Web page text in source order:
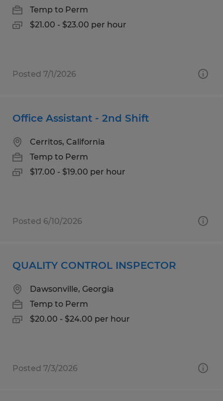
Temp to Perm
$21.00 - $23.00 per hour
Posted 7/1/2026
Office Assistant - 2nd Shift
Cerritos, California
Temp to Perm
$17.00 - $19.00 per hour
Posted 6/10/2026
QUALITY CONTROL INSPECTOR
Dawsonville, Georgia
Temp to Perm
$20.00 - $24.00 per hour
Posted 7/3/2026